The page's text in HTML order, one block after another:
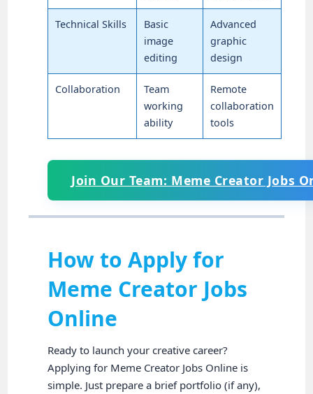
Technical Skills
Basic
image
editing
Advanced
graphic
design
Collaboration
Team
working
ability
Remote
collaboration
tools
Join Our Team: Meme Creator Jobs
How to Apply for
Meme Creator Jobs
Online
Ready to launch your creative career?
Applying for Meme Creator Jobs Online is
simple. Just prepare a brief portfolio (if any),